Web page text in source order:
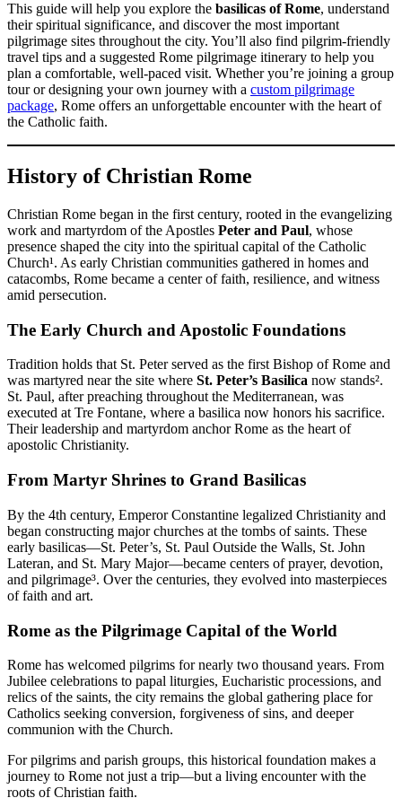
This guide will help you explore the basilicas of Rome, understand
their spiritual significance, and discover the most important
pilgrimage sites throughout the city. You’ll also find pilgrim-friendly
travel tips and a suggested Rome pilgrimage itinerary to help you
plan a comfortable, well-paced visit. Whether you’re joining a group
tour or designing your own journey with a custom pilgrimage
package, Rome offers an unforgettable encounter with the heart of
the Catholic faith.
History of Christian Rome
Christian Rome began in the first century, rooted in the evangelizing
work and martyrdom of the Apostles Peter and Paul, whose
presence shaped the city into the spiritual capital of the Catholic
Church¹. As early Christian communities gathered in homes and
catacombs, Rome became a center of faith, resilience, and witness
amid persecution.
The Early Church and Apostolic Foundations
Tradition holds that St. Peter served as the first Bishop of Rome and
was martyred near the site where St. Peter’s Basilica now stands².
St. Paul, after preaching throughout the Mediterranean, was
executed at Tre Fontane, where a basilica now honors his sacrifice.
Their leadership and martyrdom anchor Rome as the heart of
apostolic Christianity.
From Martyr Shrines to Grand Basilicas
By the 4th century, Emperor Constantine legalized Christianity and
began constructing major churches at the tombs of saints. These
early basilicas—St. Peter’s, St. Paul Outside the Walls, St. John
Lateran, and St. Mary Major—became centers of prayer, devotion,
and pilgrimage³. Over the centuries, they evolved into masterpieces
of faith and art.
Rome as the Pilgrimage Capital of the World
Rome has welcomed pilgrims for nearly two thousand years. From
Jubilee celebrations to papal liturgies, Eucharistic processions, and
relics of the saints, the city remains the global gathering place for
Catholics seeking conversion, forgiveness of sins, and deeper
communion with the Church.
For pilgrims and parish groups, this historical foundation makes a
journey to Rome not just a trip—but a living encounter with the
roots of Christian faith.